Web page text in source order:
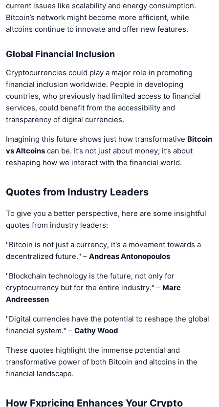
current issues like scalability and energy consumption.
Bitcoin’s network might become more efficient, while
altcoins continue to innovate and offer new features.
Global Financial Inclusion
Cryptocurrencies could play a major role in promoting
financial inclusion worldwide. People in developing
countries, who previously had limited access to financial
services, could benefit from the accessibility and
transparency of digital currencies.
Imagining this future shows just how transformative Bitcoin
vs Altcoins can be. It’s not just about money; it’s about
reshaping how we interact with the financial world.
Quotes from Industry Leaders
To give you a better perspective, here are some insightful
quotes from industry leaders:
"Bitcoin is not just a currency, it's a movement towards a
decentralized future." – Andreas Antonopoulos
"Blockchain technology is the future, not only for
cryptocurrency but for the entire industry." – Marc
Andreessen
"Digital currencies have the potential to reshape the global
financial system." – Cathy Wood
These quotes highlight the immense potential and
transformative power of both Bitcoin and altcoins in the
financial landscape.
How Fxpricing Enhances Your Crypto